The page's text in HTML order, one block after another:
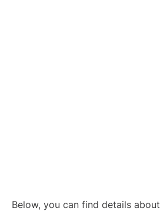
Below, you can find details about